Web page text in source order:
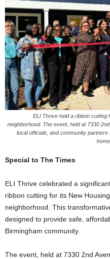
ELI Thrive held a ribbon cutting
neighborhood. The event, held at 7330
local officials, and community
Special to The Times
ELI Thrive celebrated a
ribbon cutting for its New
neighborhood. This
designed to provide safe,
Birmingham community.
The event, held at 7330 2nd